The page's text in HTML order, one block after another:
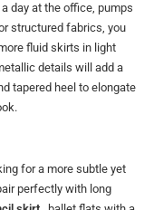
day at the office, pumps
structured fabrics, you
fluid skirts in light
details will add a
tapered heel to elongate
for a more subtle yet
perfectly with long